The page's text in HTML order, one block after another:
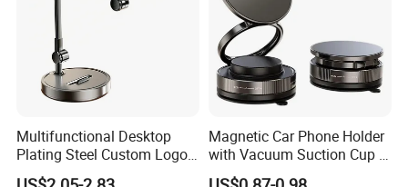
Multifunctional Desktop
Plating Steel Custom Logo
Long Arm Neck Mobile
Magnetic Car Phone Holder
with Vacuum Suction Cup -
360° Rotation & Strong Hold